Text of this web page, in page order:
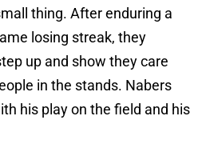
thing. After enduring a
losing streak, they
up and show they care
in the stands. Nabers
his play on the field and his